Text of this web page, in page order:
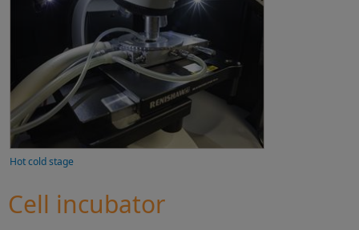
Hot cold stage
Cell incubator